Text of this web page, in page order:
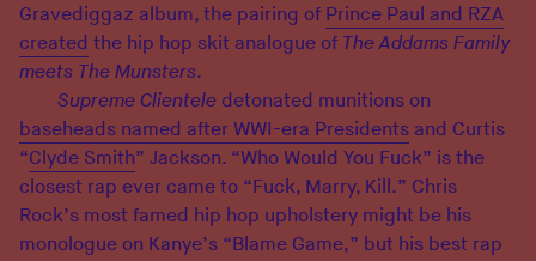
Gravediggaz album, the pairing of Prince Paul and RZA
created the hip hop skit analogue of The Addams Family
meets The Munsters.
Supreme Clientele detonated munitions on
baseheads named after WWI-era Presidents and Curtis
“Clyde Smith” Jackson. “Who Would You Fuck” is the
closest rap ever came to “Fuck, Marry, Kill.” Chris
Rock’s most famed hip hop upholstery might be his
monologue on Kanye’s “Blame Game,” but his best rap